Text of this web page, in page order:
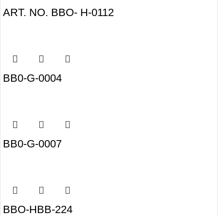
ART. NO. BBO- H-0112
BB0-G-0004
BB0-G-0007
BBO-HBB-224